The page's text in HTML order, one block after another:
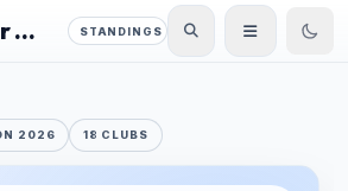
Live Soccer 360 STANDINGS
2026 18 CLUBS